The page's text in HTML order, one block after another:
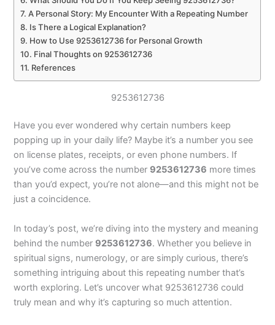
A Personal Story: My Encounter With a Repeating Number
Is There a Logical Explanation?
How to Use 9253612736 for Personal Growth
Final Thoughts on 9253612736
References
9253612736
Have you ever wondered why certain numbers keep
popping up in your daily life? Maybe it’s a number you see
on license plates, receipts, or even phone numbers. If
you’ve come across the number 9253612736 more times
than you’d expect, you’re not alone—and this might not be
just a coincidence.
In today’s post, we’re diving into the mystery and meaning
behind the number 9253612736. Whether you believe in
spiritual signs, numerology, or are simply curious, there’s
something intriguing about this repeating number that’s
worth exploring. Let’s uncover what 9253612736 could
truly mean and why it’s capturing so much attention.